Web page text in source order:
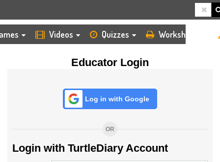
Videos Quizzes Worksheets
Educator Login
Log in with Google
OR
Login with TurtleDiary Account